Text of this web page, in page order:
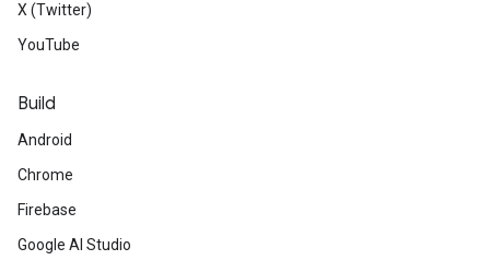
X (Twitter)
YouTube
Build
Android
Chrome
Firebase
Google AI Studio